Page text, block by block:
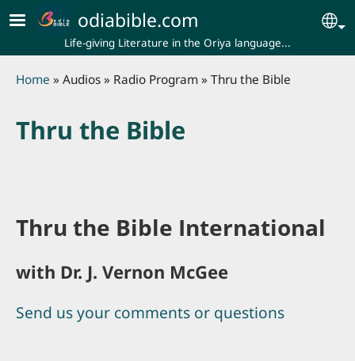
Skip to main content
odiabible.com
Life-giving Literature in the Oriya language...
Breadcrumb
Home Audios Radio Program Thru the Bible
Thru the Bible
Thru the Bible International
with Dr. J. Vernon McGee
Send us your comments or questions